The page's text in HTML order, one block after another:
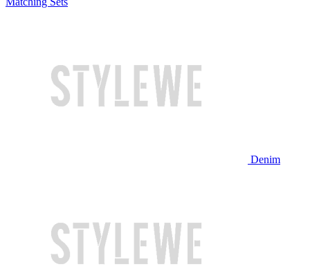
Denim